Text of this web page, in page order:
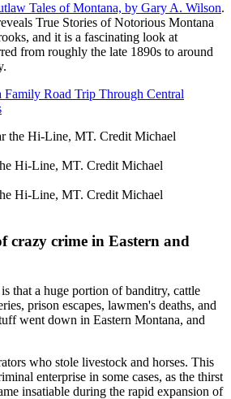
Tales of Montana, by Gary A. Wilson.
True Stories of Notorious Montana
and it is a fascinating look at
from roughly the late 1890s to around
Family Road Trip Through Central
Hi-Line, MT. Credit Michael
Hi-Line, MT. Credit Michael
crazy crime in Eastern and
that a huge portion of banditry, cattle
prison escapes, lawmen's deaths, and
went down in Eastern Montana, and
who stole livestock and horses. This
enterprise in some cases, as the thirst
insatiable during the rapid expansion of